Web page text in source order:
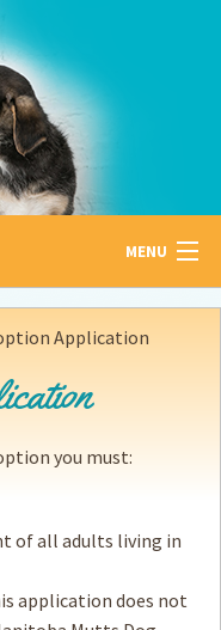
MENU
Application
you must:
of all adults living in
application does not